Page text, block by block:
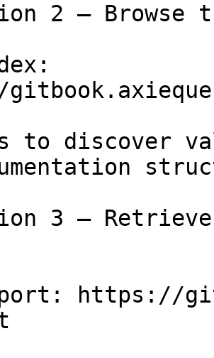
2 — Browse
to discover
3 —
https://